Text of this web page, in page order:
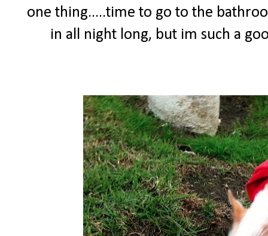
one thing.....time to go to the
in all night long, but im such a